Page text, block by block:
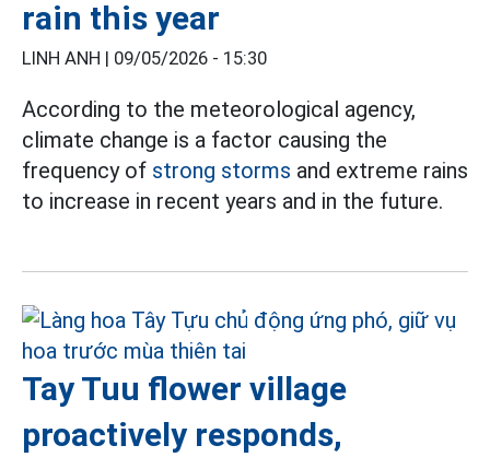
rain this year
LINH ANH | 09/05/2026 - 15:30
According to the meteorological agency,
climate change is a factor causing the
frequency of strong storms and extreme rains
to increase in recent years and in the future.
Tay Tuu flower village
proactively responds,